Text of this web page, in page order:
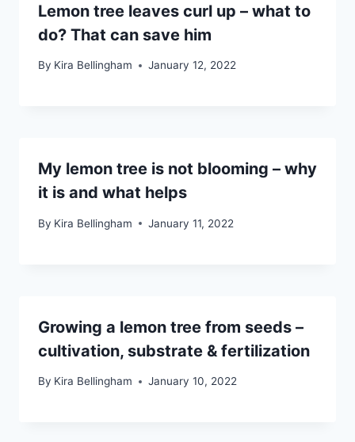
Lemon tree leaves curl up – what to
do? That can save him
By Kira Bellingham January 12, 2022
My lemon tree is not blooming – why
it is and what helps
By Kira Bellingham January 11, 2022
Growing a lemon tree from seeds –
cultivation, substrate & fertilization
By Kira Bellingham January 10, 2022